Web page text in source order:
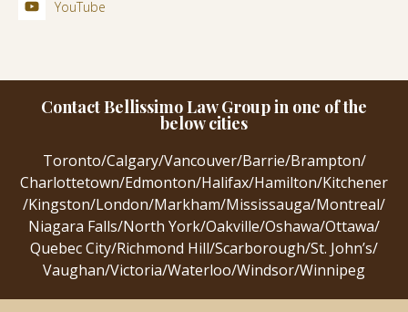
YouTube
Contact Bellissimo Law Group in one of the
below cities
Toronto/Calgary/Vancouver/Barrie/Brampton/
Charlottetown/Edmonton/Halifax/Hamilton/Kitchener
/Kingston/London/Markham/Mississauga/Montreal/
Niagara Falls/North York/Oakville/Oshawa/Ottawa/
Quebec City/Richmond Hill/Scarborough/St. John’s/
Vaughan/Victoria/Waterloo/Windsor/Winnipeg